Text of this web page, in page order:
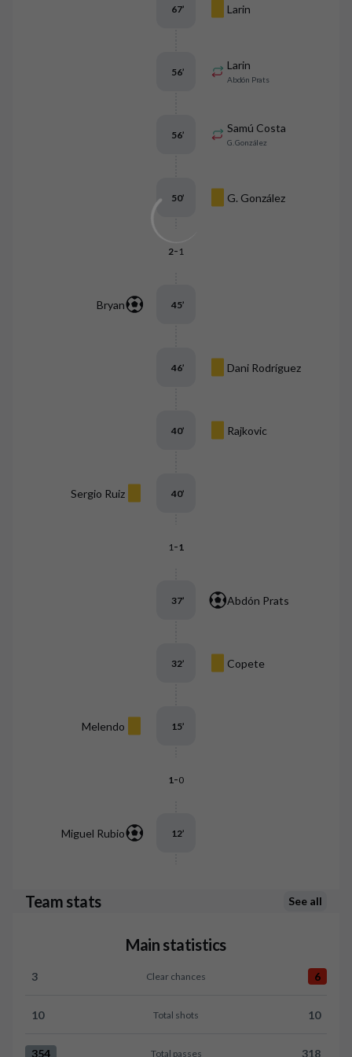
Larin
67’
Larin
Abdón Prats
56’
Samú Costa
G. González
56’
G. González
50’
2- 1
Bryan 45’
Dani Rodríguez
46’
Rajkovic
40’
Sergio Ruiz 40’
1 -1
Abdón Prats
37’
Copete
32’
Melendo 15’
1 -0
Miguel Rubio 12’
Team stats See all
Main statistics
Clear chances:Granada CF 3 versus RCD Mallorca 6
3 Clear chances 6
Total shots:Granada CF 10 versus RCD Mallorca 10
10 Total shots 10
354 Total passes 318